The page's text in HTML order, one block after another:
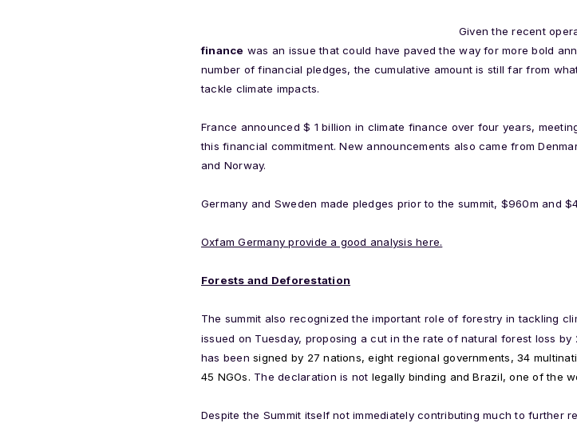
Given the recent
finance was an issue that could have paved the way for more bold
number of financial pledges, the cumulative amount is still far from
tackle climate impacts.
France announced $ 1 billion in climate finance over four years,
this financial commitment. New announcements also came from
and Norway.
Germany and Sweden made pledges prior to the summit, $960m and
Oxfam Germany provide a good analysis here.
Forests and Deforestation
The summit also recognized the important role of forestry in tackling
issued on Tuesday, proposing a cut in the rate of natural forest loss
has beensigned by 27 nations, eight regional governments, 34
45 NGOs. The declaration is not legally binding and Brazil, one of the
Despite the Summit itself not immediately contributing much to further